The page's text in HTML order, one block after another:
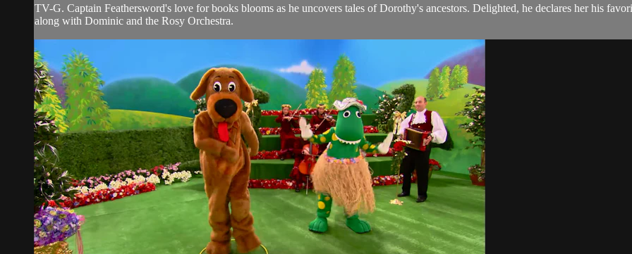
TV-G. Captain Feathersword's love for books blooms as he uncovers tales of Dorothy's ancestors. Delighted, he declares her his
along with Dominic and the Rosy Orchestra.